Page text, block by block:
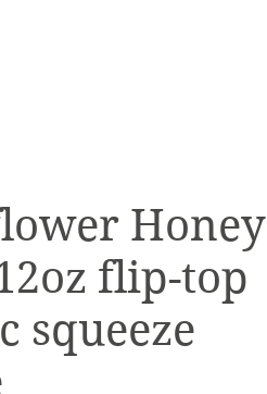
Honey
flip-top
squeeze